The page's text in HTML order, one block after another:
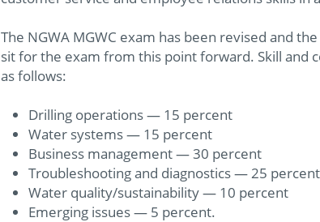
The NGWA MGWC exam has been revised and
sit for the exam from this point forward. Skill and
as follows:
Drilling operations — 15 percent
Water systems — 15 percent
Business management — 30 percent
Troubleshooting and diagnostics — 25 percent
Water quality/sustainability — 10 percent
Emerging issues — 5 percent.